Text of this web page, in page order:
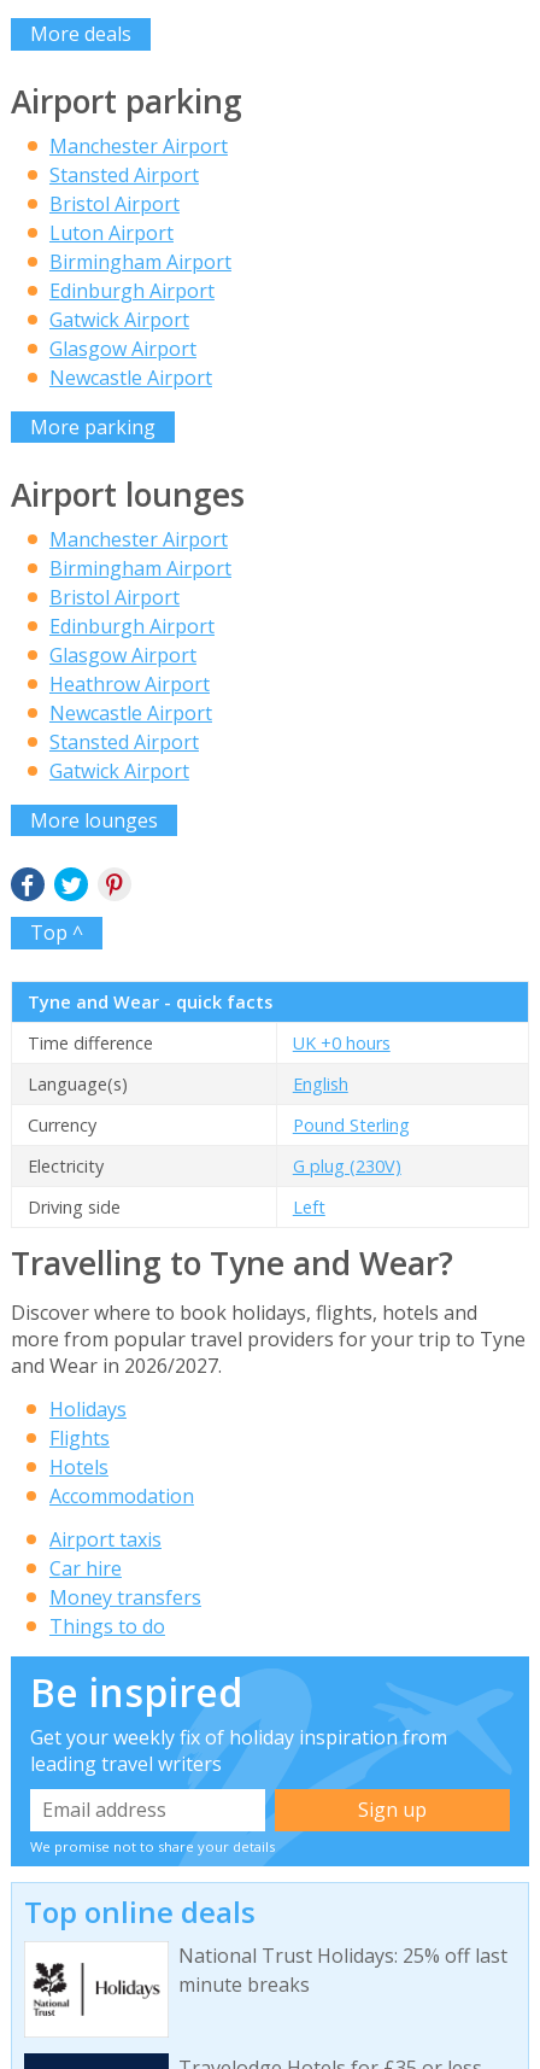
More deals
Airport parking
Manchester Airport
Stansted Airport
Bristol Airport
Luton Airport
Birmingham Airport
Edinburgh Airport
Gatwick Airport
Glasgow Airport
Newcastle Airport
More parking
Airport lounges
Manchester Airport
Birmingham Airport
Bristol Airport
Edinburgh Airport
Glasgow Airport
Heathrow Airport
Newcastle Airport
Stansted Airport
Gatwick Airport
More lounges
Top ^
Tyne and Wear - quick facts
Time difference
UK +0 hours
Language(s)
English
Currency
Pound Sterling
Electricity
G plug (230V)
Driving side
Left
Travelling to Tyne and Wear?
Discover where to book holidays, flights, hotels and
more from popular travel providers for your trip to Tyne
and Wear in 2026/2027.
Holidays
Flights
Hotels
Accommodation
Airport taxis
Car hire
Money transfers
Things to do
Be inspired
Get your weekly fix of holiday inspiration from
leading travel writers
We promise not to share your details
Top online deals
National Trust Holidays: 25% off last
minute breaks